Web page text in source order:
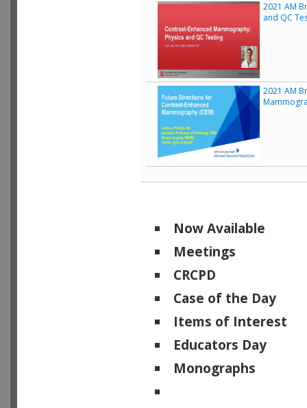
2021 AM
and QC
2021 AM
Now Available
Meetings
CRCPD
Case of the Day
Items of Interest
Educators Day
Monographs